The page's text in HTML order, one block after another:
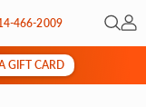
466-2009 Open
My
GIFT CARD